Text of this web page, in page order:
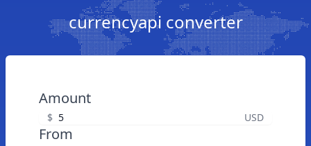
currencyapi converter
Amount
$ USD
From